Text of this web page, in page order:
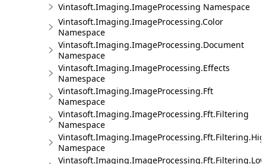
Vintasoft.Imaging.ImageProcessing Namespace
Vintasoft.Imaging.ImageProcessing.Color
Namespace
Vintasoft.Imaging.ImageProcessing.Document
Namespace
Vintasoft.Imaging.ImageProcessing.Effects
Namespace
Vintasoft.Imaging.ImageProcessing.Fft
Namespace
Vintasoft.Imaging.ImageProcessing.Fft.Filtering
Namespace
Namespace